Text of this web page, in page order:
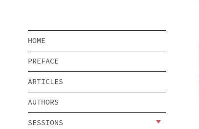
HOME
PREFACE
ARTICLES
AUTHORS
SESSIONS